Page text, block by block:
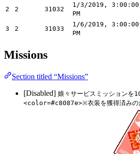
2 2 31032
1/3/2019, 3:00:00
PM
3 2 31033
1/6/2019, 3:00:00
PM
Missions
Section titled “Missions”
[Disabled] 娘々サービスミッションを
<color=#c8087e>※衣装を獲得済みの